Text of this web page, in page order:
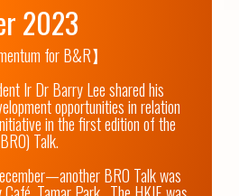
2023
for B&R】
Ir Dr Barry Lee shared his
opportunities in relation
in the first edition of the
Talk.
BRO Talk was